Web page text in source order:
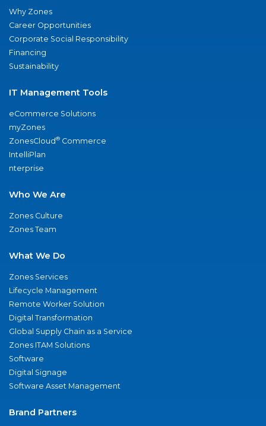
Why Zones
Career Opportunities
Corporate Social Responsibility
Financing
Sustainability
IT Management Tools
eCommerce Solutions
myZones
ZonesCloud® Commerce
IntelliPlan
nterprise
Who We Are
Zones Culture
Zones Team
What We Do
Zones Services
Lifecycle Management
Remote Worker Solution
Digital Transformation
Global Supply Chain as a Service
Zones ITAM Solutions
Software
Digital Signage
Software Asset Management
Brand Partners